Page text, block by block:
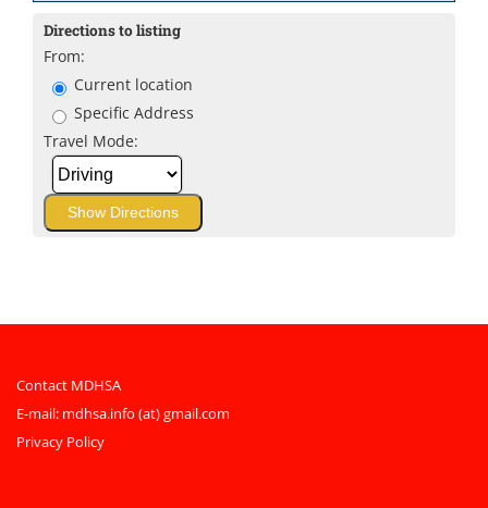
Directions to listing
From:
Current location
Specific Address
Travel Mode:
Contact MDHSA
E-mail: mdhsa.info (at) gmail.com
Privacy Policy